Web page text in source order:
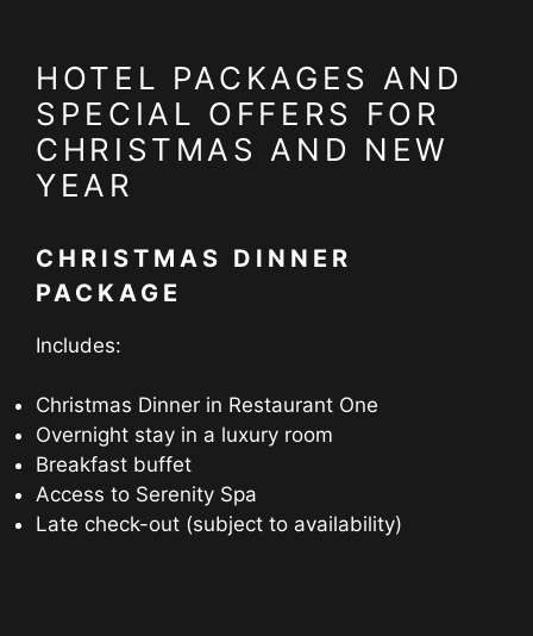
HOTEL PACKAGES AND
SPECIAL OFFERS FOR
CHRISTMAS AND NEW
YEAR
CHRISTMAS DINNER
PACKAGE
Includes:
Christmas Dinner in Restaurant One
Overnight stay in a luxury room
Breakfast buffet
Access to Serenity Spa
Late check-out (subject to availability)